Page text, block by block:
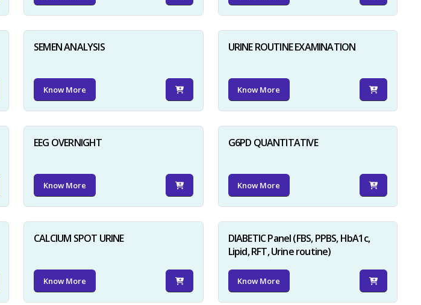
SEMEN ANALYSIS
Know More
URINE ROUTINE EXAMINATION
Know More
EEG OVERNIGHT
Know More
G6PD QUANTITATIVE
Know More
CALCIUM SPOT URINE
Know More
DIABETIC Panel (FBS, PPBS, HbA1c,
Lipid, RFT, Urine routine)
Know More